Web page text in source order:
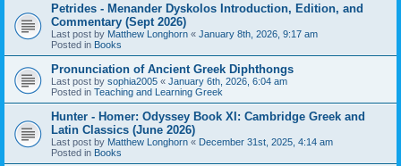
Petrides - Menander Dyskolos Introduction, Edition, and
Commentary (Sept 2026)
Last post by Matthew Longhorn « January 8th, 2026, 9:17 am
Posted in Books
Pronunciation of Ancient Greek Diphthongs
Last post by sophia2005 « January 6th, 2026, 6:04 am
Posted in Teaching and Learning Greek
Hunter - Homer: Odyssey Book XI: Cambridge Greek and
Latin Classics (June 2026)
Last post by Matthew Longhorn « December 31st, 2025, 4:14 am
Posted in Books